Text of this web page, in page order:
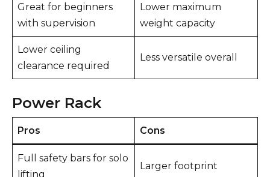
Great for beginners
with supervision
Lower maximum
weight capacity
Lower ceiling
clearance required
Less versatile overall
Power Rack
Pros Cons
Full safety bars for solo
lifting
Larger footprint